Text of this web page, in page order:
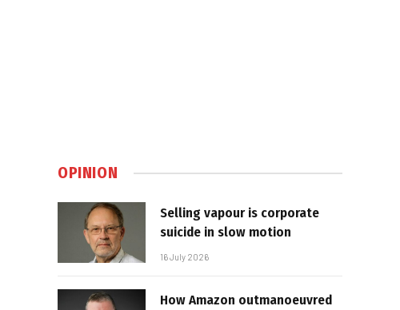
OPINION
Selling vapour is corporate
suicide in slow motion
16 July 2026
How Amazon outmanoeuvred